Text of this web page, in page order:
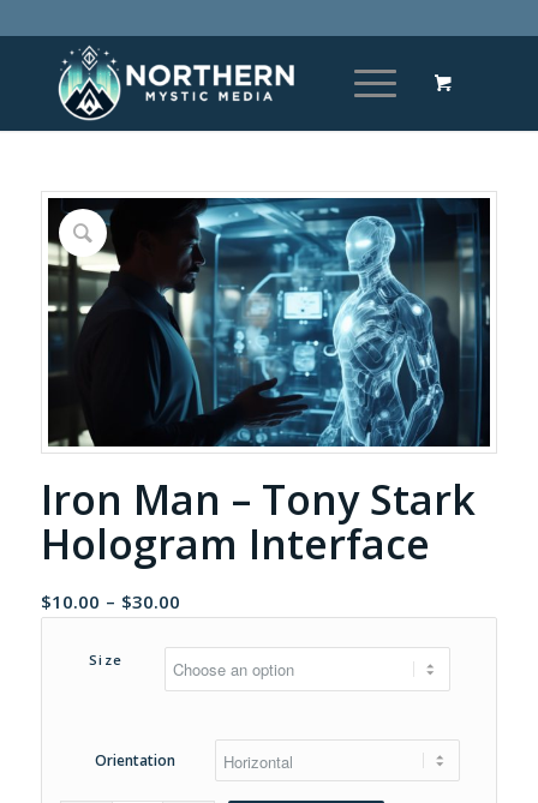
Iron Man – Tony Stark
Hologram Interface
$10.00 – $30.00Price
range:
$10.00
through
Size
Orientation